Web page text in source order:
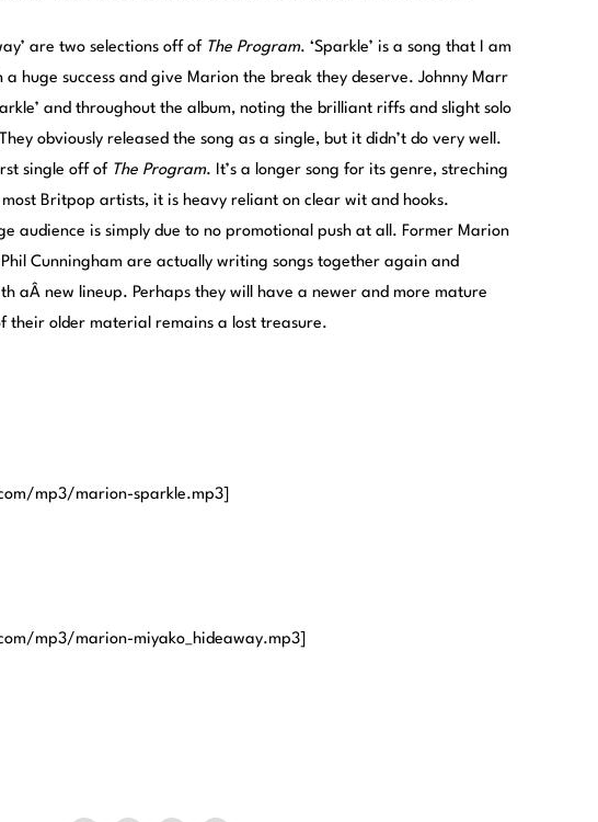
are two selections off of The Program. ‘Sparkle’ is a song that I am
a huge success and give Marion the break they deserve. Johnny Marr
and throughout the album, noting the brilliant riffs and slight solo
obviously released the song as a single, but it didn’t do very well.
single off of The Program. It’s a longer song for its genre, streching
Britpop artists, it is heavy reliant on clear wit and hooks.
audience is simply due to no promotional push at all. Former Marion
Cunningham are actually writing songs together again and
aÂ new lineup. Perhaps they will have a newer and more mature
their older material remains a lost treasure.
mp3/marion-sparkle.mp3]
mp3/marion-miyako_hideaway.mp3]